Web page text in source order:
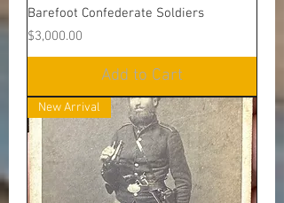
Barefoot Confederate Soldiers
Price
$3,000.00
Add to Cart
New Arrival